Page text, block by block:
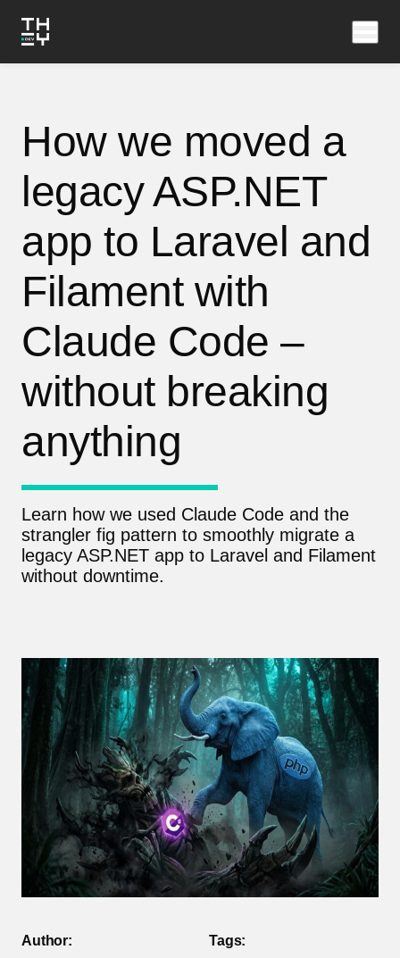
How we moved a
legacy ASP.NET
app to Laravel and
Filament with
Claude Code –
without breaking
anything
Learn how we used Claude Code and the
strangler fig pattern to smoothly migrate a
legacy ASP.NET app to Laravel and Filament
without downtime.
Author: Tags: